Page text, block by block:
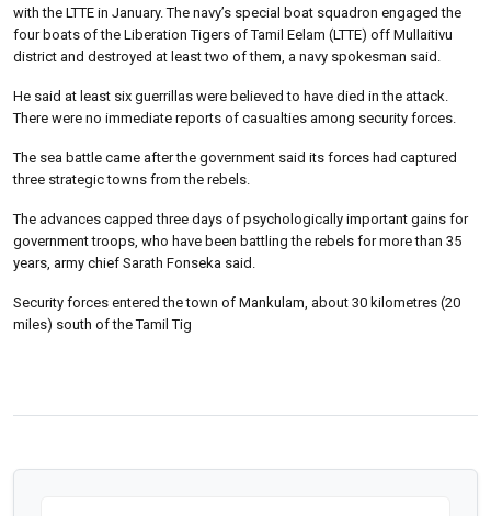
with the LTTE in January. The navy’s special boat squadron engaged the
four boats of the Liberation Tigers of Tamil Eelam (LTTE) off Mullaitivu
district and destroyed at least two of them, a navy spokesman said.
He said at least six guerrillas were believed to have died in the attack.
There were no immediate reports of casualties among security forces.
The sea battle came after the government said its forces had captured
three strategic towns from the rebels.
The advances capped three days of psychologically important gains for
government troops, who have been battling the rebels for more than 35
years, army chief Sarath Fonseka said.
Security forces entered the town of Mankulam, about 30 kilometres (20
miles) south of the Tamil Tig